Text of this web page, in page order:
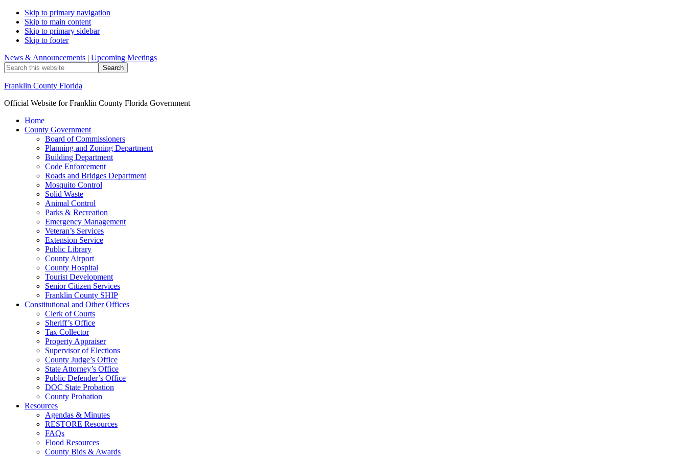
Skip to primary navigation
Skip to main content
Skip to primary sidebar
Skip to footer
News & Announcements | Upcoming Meetings
Search
this
website
Franklin County Florida
Official Website for Franklin County Florida Government
Home
County Government
Board of Commissioners
Planning and Zoning Department
Building Department
Code Enforcement
Roads and Bridges Department
Mosquito Control
Solid Waste
Animal Control
Parks & Recreation
Emergency Management
Veteran’s Services
Extension Service
Public Library
County Airport
County Hospital
Tourist Development
Senior Citizen Services
Franklin County SHIP
Constitutional and Other Offices
Clerk of Courts
Sheriff’s Office
Tax Collector
Property Appraiser
Supervisor of Elections
County Judge’s Office
State Attorney’s Office
Public Defender’s Office
DOC State Probation
County Probation
Resources
Agendas & Minutes
RESTORE Resources
FAQs
Flood Resources
County Bids & Awards